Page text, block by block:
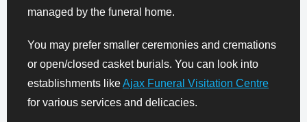
managed by the funeral home.
You may prefer smaller ceremonies and cremations
or open/closed casket burials. You can look into
establishments likeAjax Funeral Visitation Centre
for various services and delicacies.